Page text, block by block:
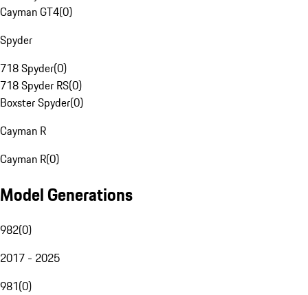
Cayman GT4(0)
Spyder
718 Spyder(0)
718 Spyder RS(0)
Boxster Spyder(0)
Cayman R
Cayman R(0)
Model Generations
982(0)
2017 - 2025
981(0)